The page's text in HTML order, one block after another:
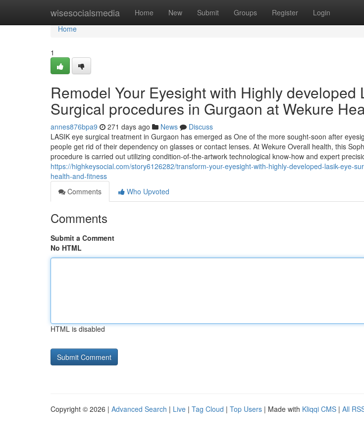
wisesocialsmedia Home New Submit Groups Register Login
Home
Home
1
Remodel Your Eyesight with Highly developed
Surgical procedures in Gurgaon at Wekure
annes876bpa9 271 days ago News
Discuss
LASIK eye surgical treatment in Gurgaon has emerged as One of the more sought-soon after
people get rid of their dependency on glasses or contact lenses. At Wekure Overall health, this
procedure is carried out utilizing condition-of-the-artwork technological know-how and expert
https://highkeysocial.com/story6126282/transform-your-eyesight-with-highly-developed-lasik-eye-
health-and-fitness
Comments
Who Upvoted
Comments
Submit a Comment
No HTML
HTML is disabled
Copyright © 2026 | Advanced Search | Live | Tag Cloud | Top Users | Made with Kliqqi CMS | All